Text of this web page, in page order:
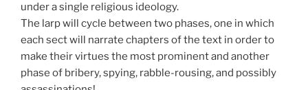
under a single religious ideology.
The larp will cycle between two phases, one in which
each sect will narrate chapters of the text in order to
make their virtues the most prominent and another
phase of bribery, spying, rabble-rousing, and possibly